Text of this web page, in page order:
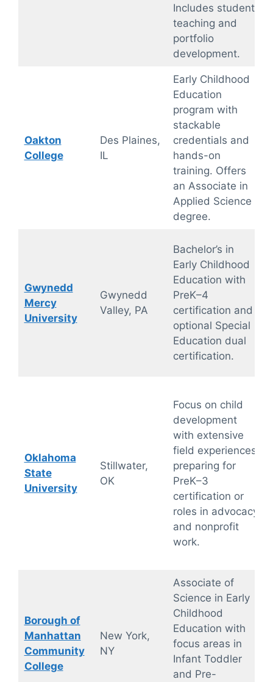
Includes student
teaching and
portfolio
development.
Oakton
College
Des Plaines,
IL
Early Childhood
Education
program with
stackable
credentials and
hands-on
training. Offers
an Associate in
Applied Science
degree.
Gwynedd
Mercy
University
Gwynedd
Valley, PA
Bachelor’s in
Early Childhood
Education with
PreK–4
certification and
optional Special
Education dual
certification.
Oklahoma
State
University
Stillwater,
OK
Focus on child
development
with extensive
field experiences,
preparing for
PreK–3
certification or
roles in advocacy
and nonprofit
work.
Borough of
Manhattan
Community
College
New York,
NY
Associate of
Science in Early
Childhood
Education with
focus areas in
Infant Toddler
and Pre-